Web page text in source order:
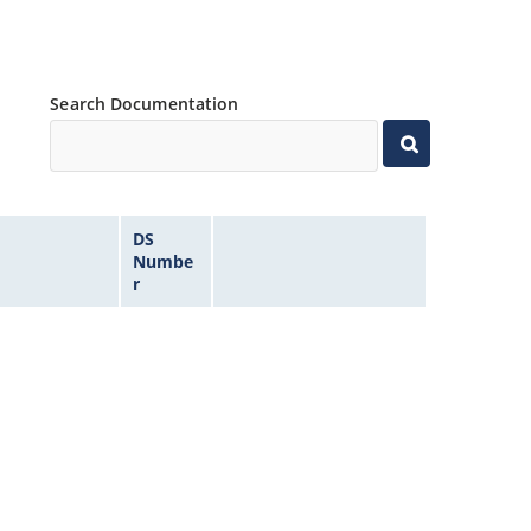
Search Documentation
DS
Numbe
r